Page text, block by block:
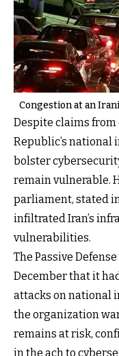
Congestion at an
Despite claims
Republic’s national
bolster
remain vulnerable.
parliament, stated
infiltrated Iran’s
vulnerabilities.
The Passive
December that it
attacks on national
the organization
remains at risk,
in the ach to